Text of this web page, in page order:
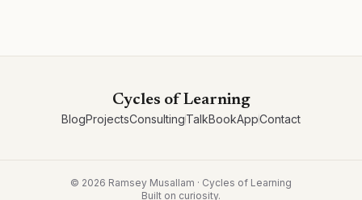
Cycles of Learning
BlogProjectsConsultingTalkBookAppContact
© 2026 Ramsey Musallam · Cycles of Learning
Built on curiosity.